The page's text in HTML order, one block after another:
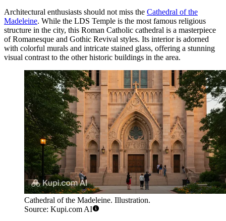
Architectural enthusiasts should not miss the Cathedral of the
Madeleine. While the LDS Temple is the most famous religious
structure in the city, this Roman Catholic cathedral is a masterpiece
of Romanesque and Gothic Revival styles. Its interior is adorned
with colorful murals and intricate stained glass, offering a stunning
visual contrast to the other historic buildings in the area.
Cathedral of the Madeleine. Illustration.
Source: Kupi.com AI